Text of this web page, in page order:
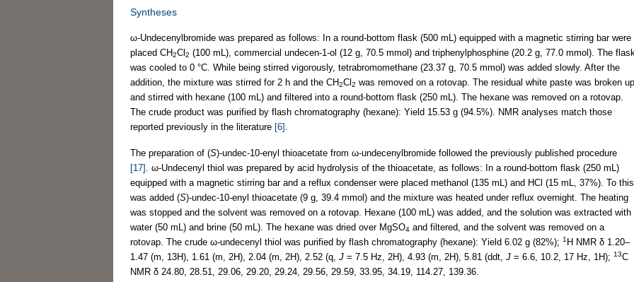
Syntheses
ω-Undecenylbromide was prepared as follows: In a round-bottom flask (500 mL) equipped with a magnetic stirring bar were
placed CH2Cl 2 (100 mL), commercial undecen-1-ol (12 g, 70.5 mmol) and triphenylphosphine (20.2 g, 77.0 mmol). The
was cooled to 0 °C. While being stirred vigorously, tetrabromomethane (23.37 g, 70.5 mmol) was added slowly. After the
addition, the mixture was stirred for 2 h and the CH2Cl 2 was removed on a rotovap. The residual white paste was broken up
and stirred with hexane (100 mL) and filtered into a round-bottom flask (250 mL). The hexane was removed on a rotovap.
The crude product was purified by flash chromatography (hexane): Yield 15.53 g (94.5%). NMR analyses match those
reported previously in the literature [6]
The preparation of (S)-undec-10-enyl thioacetate from ω-undecenylbromide followed the previously published procedure
[17]
. ω-Undecenyl thiol was prepared by acid hydrolysis of the thioacetate, as follows: In a round-bottom flask (250 mL)
equipped with a magnetic stirring bar and a reflux condenser were placed methanol (135 mL) and HCl (15 mL, 37%). To this
was added (S)-undec-10-enyl thioacetate (9 g, 39.4 mmol) and the mixture was heated under reflux overnight. The heating
was stopped and the solvent was removed on a rotovap. Hexane (100 mL) was added, and the solution was extracted with
water (50 mL) and brine (50 mL). The hexane was dried over MgSO4 and filtered, and the solvent was removed on a
rotovap. The crude ω-undecenyl thiol was purified by flash chromatography (hexane): Yield 6.02 g (82%); 1 H NMR δ 1.20–
1.47 (m, 13H), 1.61 (m, 2H), 2.04 (m, 2H), 2.52 (q, J = 7.5 Hz, 2H), 4.93 (m, 2H), 5.81 (ddt, J = 6.6, 10.2, 17 Hz, 1H); 13C
NMR δ 24.80, 28.51, 29.06, 29.20, 29.24, 29.56, 29.59, 33.95, 34.19, 114.27, 139.36.